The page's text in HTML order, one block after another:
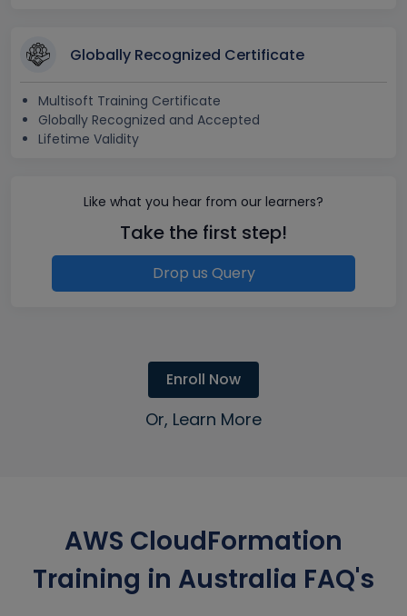
Globally Recognized Certificate
Multisoft Training Certificate
Globally Recognized and Accepted
Lifetime Validity
Like what you hear from our learners?
Take the first step!
Drop us Query
Enroll Now
Or, Learn More
AWS CloudFormation
Training in Australia FAQ's